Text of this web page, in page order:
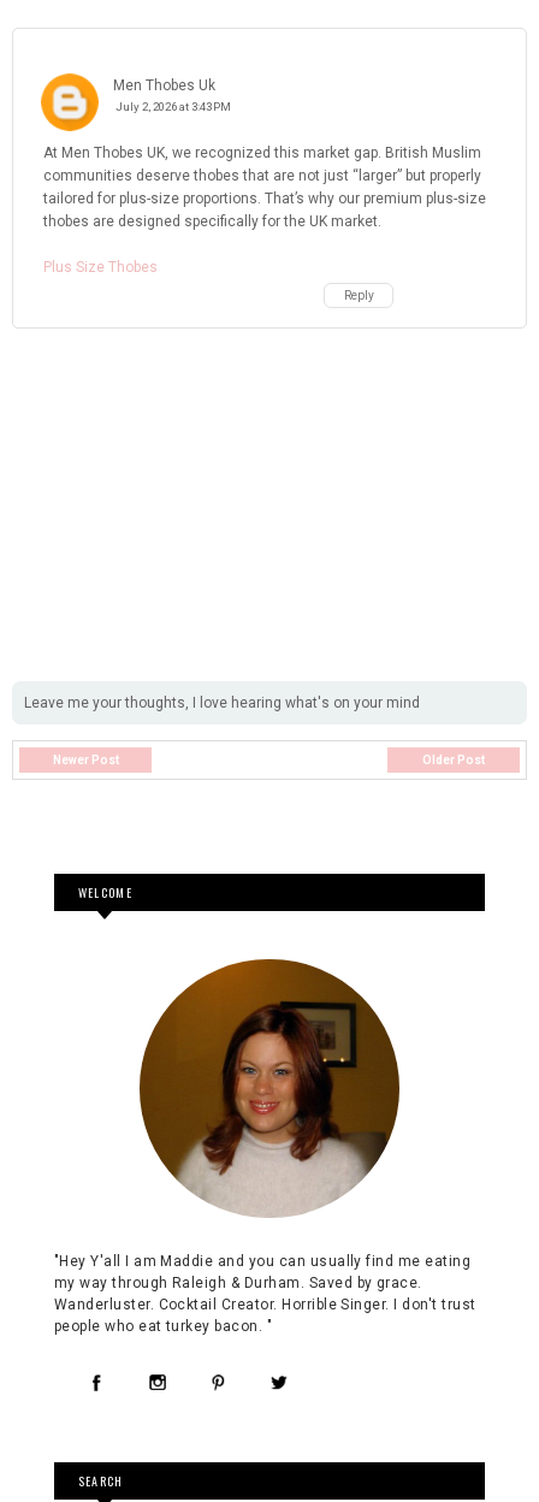
Men Thobes Uk
July 2, 2026 at 3:43 PM
At Men Thobes UK, we recognized this market gap. British Muslim
communities deserve thobes that are not just “larger” but properly
tailored for plus-size proportions. That’s why our premium plus-size
thobes are designed specifically for the UK market.
Plus Size Thobes
Reply
Leave me your thoughts, I love hearing what's on your mind
Newer Post Older Post
WELCOME
"Hey Y'all I am Maddie and you can usually find me eating
my way through Raleigh & Durham. Saved by grace.
Wanderluster. Cocktail Creator. Horrible Singer. I don't trust
people who eat turkey bacon. "
SEARCH